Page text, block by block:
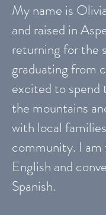
My name is
and raised in
returning for the
graduating from
excited to spend
the mountains
with local
community. I
English and
Spanish.